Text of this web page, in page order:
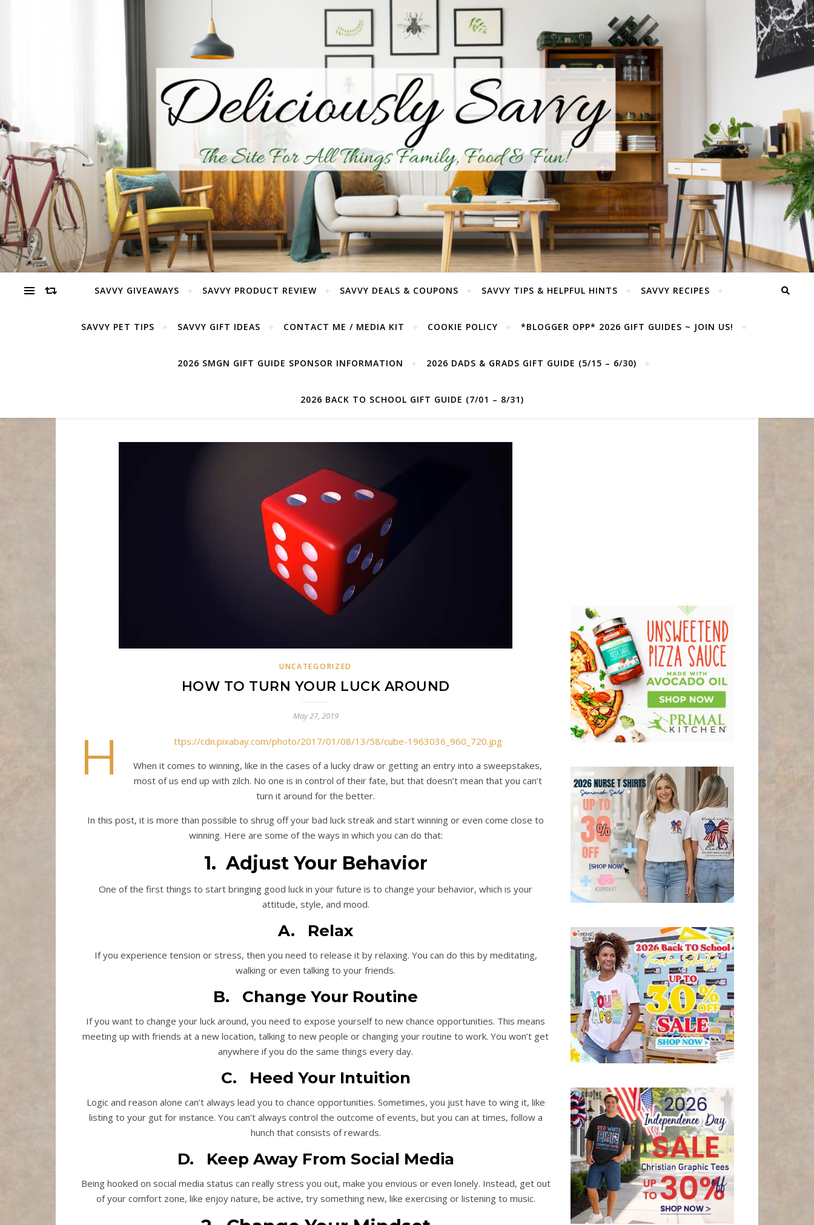
SAVVY GIVEAWAYS SAVVY PRODUCT REVIEW SAVVY DEALS & COUPONS SAVVY TIPS & HELPFUL HINTS SAVVY RECIPES
SAVVY PET TIPS SAVVY GIFT IDEAS CONTACT ME / MEDIA KIT COOKIE POLICY *BLOGGER OPP* 2026 GIFT GUIDES ~ JOIN US!
2026 SMGN GIFT GUIDE SPONSOR INFORMATION 2026 DADS & GRADS GIFT GUIDE (5/15 – 6/30)
2026 BACK TO SCHOOL GIFT GUIDE (7/01 – 8/31)
UNCATEGORIZED
HOW TO TURN YOUR LUCK AROUND
May 27, 2019
h
ttps://cdn.pixabay.com/photo/2017/01/08/13/58/cube-1963036_960_720.jpg
When it comes to winning, like in the cases of a lucky draw or getting an entry into a sweepstakes,
most of us end up with zilch. No one is in control of their fate, but that doesn’t mean that you can’t
turn it around for the better.
In this post, it is more than possible to shrug off your bad luck streak and start winning or even come close to
winning. Here are some of the ways in which you can do that:
1. Adjust Your Behavior
One of the first things to start bringing good luck in your future is to change your behavior, which is your
attitude, style, and mood.
A. Relax
If you experience tension or stress, then you need to release it by relaxing. You can do this by meditating,
walking or even talking to your friends.
B. Change Your Routine
If you want to change your luck around, you need to expose yourself to new chance opportunities. This means
meeting up with friends at a new location, talking to new people or changing your routine to work. You won’t get
anywhere if you do the same things every day.
C. Heed Your Intuition
Logic and reason alone can’t always lead you to chance opportunities. Sometimes, you just have to wing it, like
listing to your gut for instance. You can’t always control the outcome of events, but you can at times, follow a
hunch that consists of rewards.
D. Keep Away From Social Media
Being hooked on social media status can really stress you out, make you envious or even lonely. Instead, get out
of your comfort zone, like enjoy nature, be active, try something new, like exercising or listening to music.